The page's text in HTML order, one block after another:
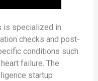
is specialized in
checks and post-
conditions such
failure. The
startup